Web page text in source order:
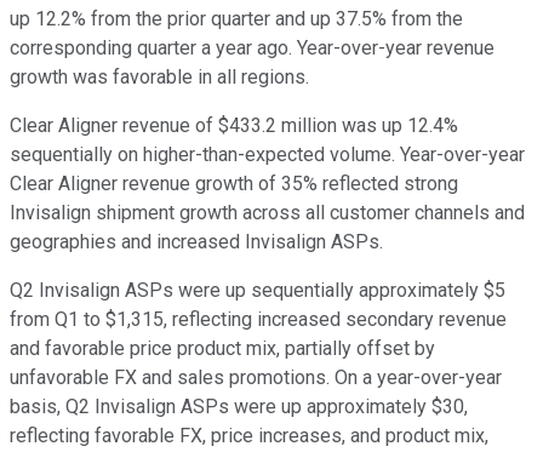
up 12.2% from the prior quarter and up 37.5% from the
corresponding quarter a year ago. Year-over-year revenue
growth was favorable in all regions.
Clear Aligner revenue of $433.2 million was up 12.4%
sequentially on higher-than-expected volume. Year-over-year
Clear Aligner revenue growth of 35% reflected strong
Invisalign shipment growth across all customer channels and
geographies and increased Invisalign ASPs.
Q2 Invisalign ASPs were up sequentially approximately $5
from Q1 to $1,315, reflecting increased secondary revenue
and favorable price product mix, partially offset by
unfavorable FX and sales promotions. On a year-over-year
basis, Q2 Invisalign ASPs were up approximately $30,
reflecting favorable FX, price increases, and product mix,